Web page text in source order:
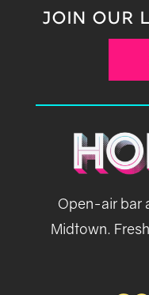
JOIN OUR
Open-air bar
Midtown.